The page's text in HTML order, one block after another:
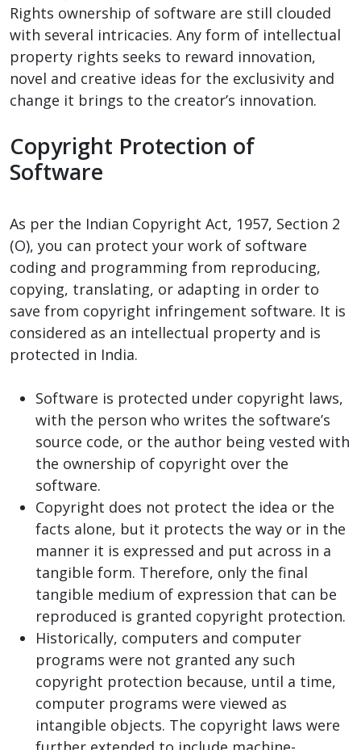
Rights ownership of software are still clouded
with several intricacies. Any form of intellectual
property rights seeks to reward innovation,
novel and creative ideas for the exclusivity and
change it brings to the creator’s innovation.
Copyright Protection of
Software
As per the Indian Copyright Act, 1957, Section 2
(O), you can protect your work of software
coding and programming from reproducing,
copying, translating, or adapting in order to
save from copyright infringement software. It is
considered as an intellectual property and is
protected in India.
Software is protected under copyright laws,
with the person who writes the software’s
source code, or the author being vested with
the ownership of copyright over the
software.
Copyright does not protect the idea or the
facts alone, but it protects the way or in the
manner it is expressed and put across in a
tangible form. Therefore, only the final
tangible medium of expression that can be
reproduced is granted copyright protection.
Historically, computers and computer
programs were not granted any such
copyright protection because, until a time,
computer programs were viewed as
intangible objects. The copyright laws were